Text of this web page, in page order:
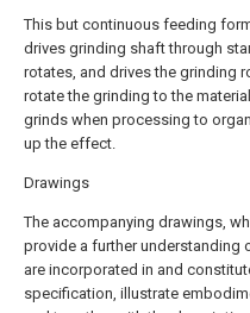
This but continuous feeding
drives grinding shaft through
rotates, and drives the grinding
rotate the grinding to the
grinds when processing to
up the effect.
Drawings
The accompanying drawings,
provide a further understanding
are incorporated in and
specification, illustrate